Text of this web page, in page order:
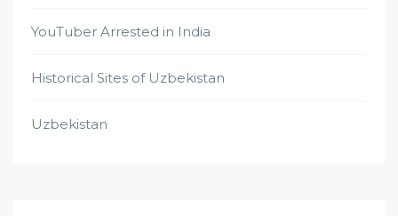
YouTuber Arrested in India
Historical Sites of Uzbekistan
Uzbekistan